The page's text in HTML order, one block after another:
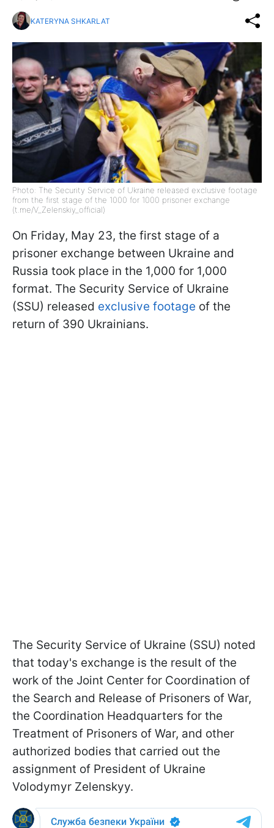
KATERYNA SHKARLAT
Photo: The Security Service of Ukraine released exclusive footage
from the first stage of the 1000 for 1000 prisoner exchange
(t.me/V_Zelenskiy_official)
On Friday, May 23, the first stage of a
prisoner exchange between Ukraine and
Russia took place in the 1,000 for 1,000
format. The Security Service of Ukraine
(SSU) released exclusive footage of the
return of 390 Ukrainians.
The Security Service of Ukraine (SSU) noted
that today's exchange is the result of the
work of the Joint Center for Coordination of
the Search and Release of Prisoners of War,
the Coordination Headquarters for the
Treatment of Prisoners of War, and other
authorized bodies that carried out the
assignment of President of Ukraine
Volodymyr Zelenskyy.